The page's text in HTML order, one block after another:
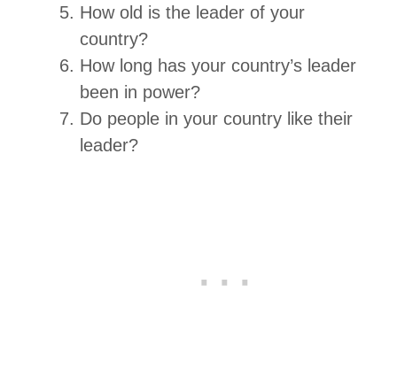
How old is the leader of your
country?
How long has your country’s leader
been in power?
Do people in your country like their
leader?